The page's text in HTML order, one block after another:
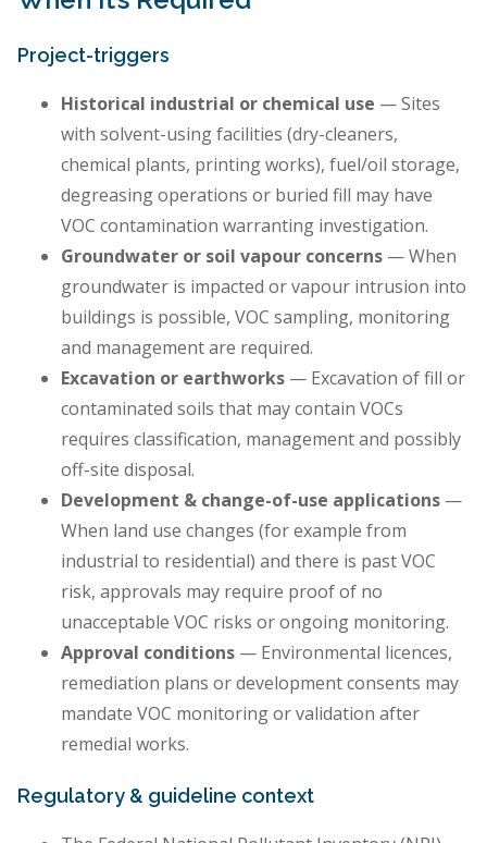
Project-triggers
Historical industrial or chemical use — Sites
with solvent-using facilities (dry-cleaners,
chemical plants, printing works), fuel/oil storage,
degreasing operations or buried fill may have
VOC contamination warranting investigation.
Groundwater or soil vapour concerns — When
groundwater is impacted or vapour intrusion into
buildings is possible, VOC sampling, monitoring
and management are required.
Excavation or earthworks — Excavation of fill or
contaminated soils that may contain VOCs
requires classification, management and possibly
off-site disposal.
Development & change-of-use applications —
When land use changes (for example from
industrial to residential) and there is past VOC
risk, approvals may require proof of no
unacceptable VOC risks or ongoing monitoring.
Approval conditions — Environmental licences,
remediation plans or development consents may
mandate VOC monitoring or validation after
remedial works.
Regulatory & guideline context